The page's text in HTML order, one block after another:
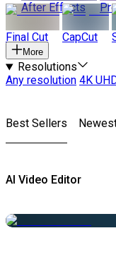
After Effects
Final Cut CapCut
More
Resolutions
Any resolution 4K
Best Sellers
AI Video Editor